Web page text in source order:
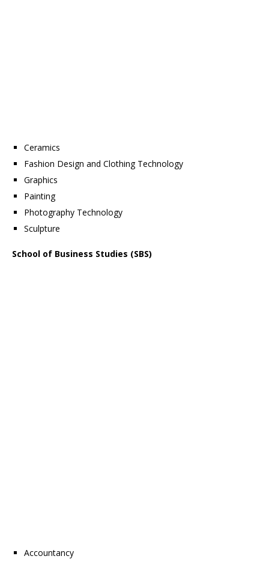
Ceramics
Fashion Design and Clothing Technology
Graphics
Painting
Photography Technology
Sculpture
School of Business Studies (SBS)
Accountancy